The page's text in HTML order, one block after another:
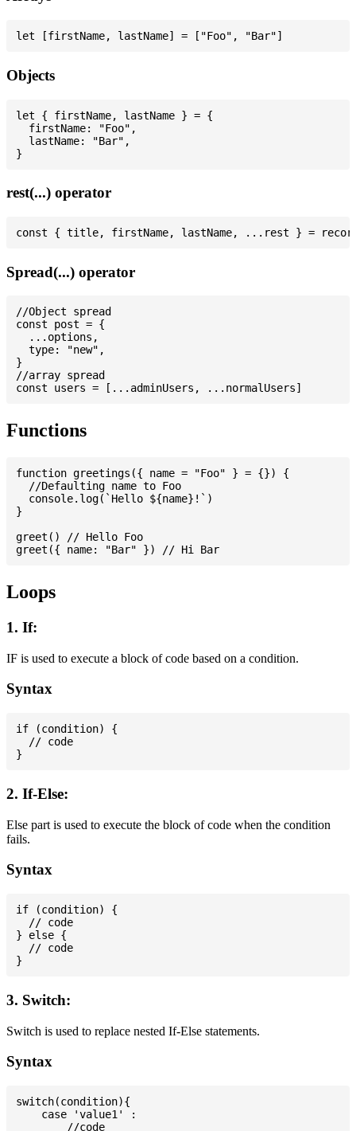
Objects
let { firstName, lastName } = {
  firstName: "Foo",
  lastName: "Bar",
rest(...) operator
Spread(...) operator
//Object spread
const post = {
  ...options,
  type: "new",
}
//array spread
Functions
function greetings({ name = "Foo" } = {}) {
  //Defaulting name to Foo
  console.log(`Hello ${name}!`)
}
greet() // Hello Foo
Loops
1. If:
IF is used to execute a block of code based on a condition.
Syntax
if (condition) {
  // code
2. If-Else:
Else part is used to execute the block of code when the condition
fails.
Syntax
if (condition) {
  // code
} else {
  // code
3. Switch:
Switch is used to replace nested If-Else statements.
Syntax
switch(condition){
    case 'value1' :
        //code